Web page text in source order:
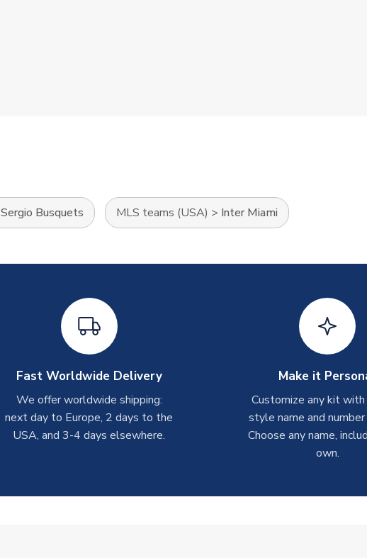
Sergio Busquets MLS teams (USA) > Inter Miami
Fast Worldwide Delivery
We offer worldwide shipping:
next day to Europe, 2 days to the
USA, and 3-4 days elsewhere.
Make it
Customize any kit
style name and
Choose any name,
own.